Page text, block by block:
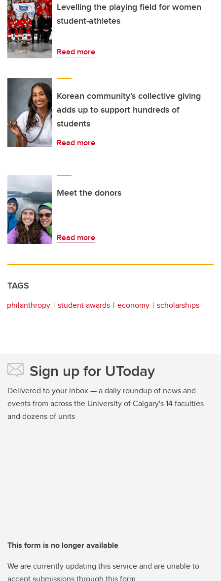
Levelling the playing field for women
student-athletes
Read more
Korean community’s collective giving
adds up to support hundreds of
students
Read more
Meet the donors
Read more
TAGS
philanthropy student awards economy scholarships
Sign up for UToday
Delivered to your inbox — a daily roundup of news and
events from across the University of Calgary's 14 faculties
and dozens of units
This form is no longer available
We are currently updating this service and are unable to